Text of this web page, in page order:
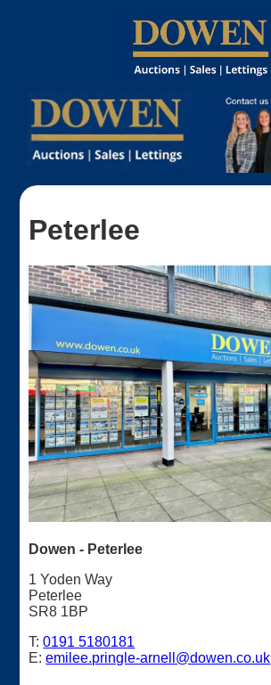
Peterlee
Dowen - Peterlee
1 Yoden Way
Peterlee
SR8 1BP
T:0191 5180181
E:emilee.pringle-arnell@dowen.co.uk